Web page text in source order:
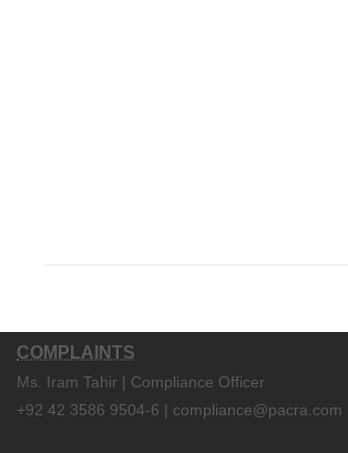
COMPLAINTS
Ms. Iram Tahir | Compliance Officer
+92 42 3586 9504-6 | compliance@pacra.com